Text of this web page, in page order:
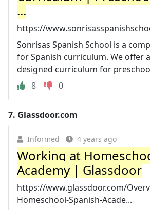
...
https://
Sonrisas Spanish School is a
for Spanish curriculum. We offer
designed curriculum for
8
0
7. Glassdoor.com
Informed 4 years ago
Working at
Academy | Glassdoor
https://www.glassdoor.com/
Homeschool-Spanish-Acade...